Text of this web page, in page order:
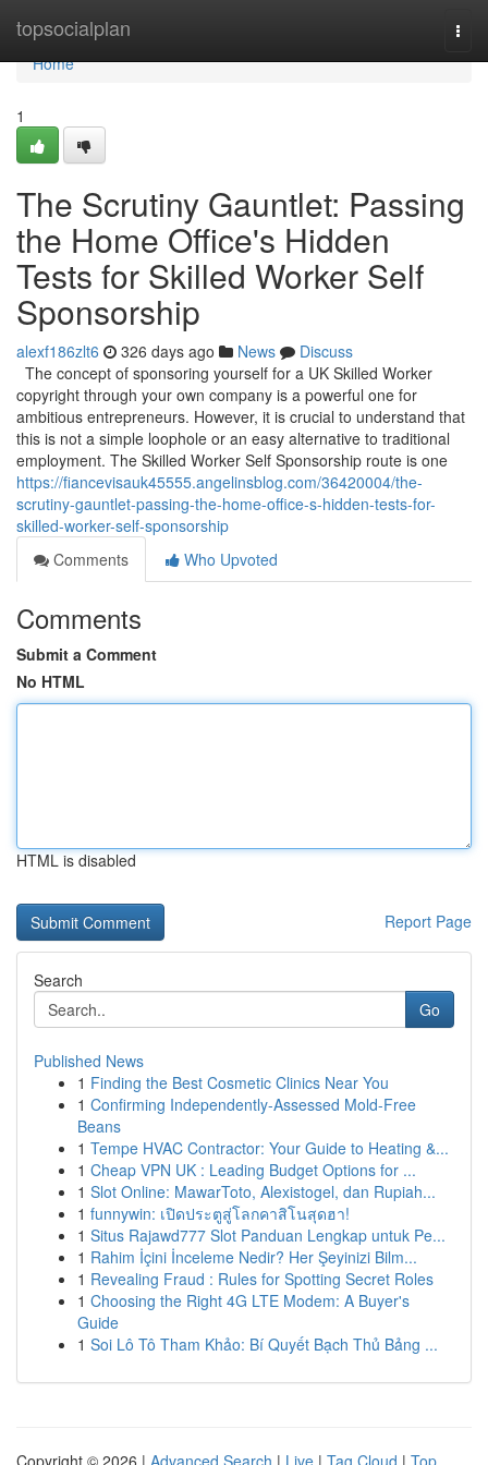
topsocialplan
Home
Home
1
The Scrutiny Gauntlet: Passing
the Home Office's Hidden
Tests for Skilled Worker Self
Sponsorship
alexf186zlt6 326 days ago News
Discuss
The concept of sponsoring yourself for a UK Skilled Worker
copyright through your own company is a powerful one for
ambitious entrepreneurs. However, it is crucial to understand that
this is not a simple loophole or an easy alternative to traditional
employment. The Skilled Worker Self Sponsorship route is one
https://fiancevisauk45555.angelinsblog.com/36420004/the-
scrutiny-gauntlet-passing-the-home-office-s-hidden-tests-for-
skilled-worker-self-sponsorship
Comments
Who Upvoted
Comments
Submit a Comment
No HTML
HTML is disabled
Report Page
Search
Go
Published News
1 Finding the Best Cosmetic Clinics Near You
1 Confirming Independently-Assessed Mold-Free
Beans
1 Tempe HVAC Contractor: Your Guide to Heating &...
1 Cheap VPN UK : Leading Budget Options for ...
1 Slot Online: MawarToto, Alexistogel, dan Rupiah...
1 funnywin: เปิดประตูสู่โลกคาสิโนสุดฮา!
1 Situs Rajawd777 Slot Panduan Lengkap untuk Pe...
1 Rahim İçini İnceleme Nedir? Her Şeyinizi Bilm...
1 Revealing Fraud : Rules for Spotting Secret Roles
1 Choosing the Right 4G LTE Modem: A Buyer's
Guide
1 Soi Lô Tô Tham Khảo: Bí Quyết Bạch Thủ Bảng ...
Copyright © 2026 | Advanced Search | Live | Tag Cloud | Top